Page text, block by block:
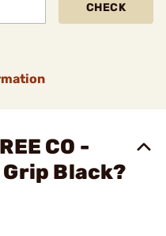
CHECK
CO -
Black?